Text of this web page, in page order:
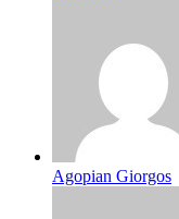
Agopian Giorgos